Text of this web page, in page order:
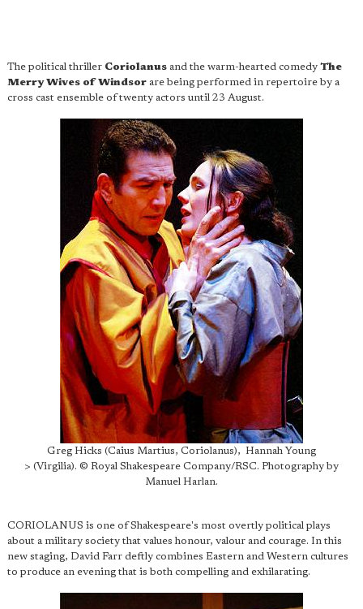
The political thriller Coriolanus and the warm-hearted comedy The
Merry Wives of Windsor are being performed in repertoire by a
cross cast ensemble of twenty actors until 23 August.
Greg Hicks (Caius Martius, Coriolanus), Hannah Young
> (Virgilia). © Royal Shakespeare Company/RSC. Photography by
Manuel Harlan.
CORIOLANUS is one of Shakespeare's most overtly political plays
about a military society that values honour, valour and courage. In this
new staging, David Farr deftly combines Eastern and Western cultures
to produce an evening that is both compelling and exhilarating.